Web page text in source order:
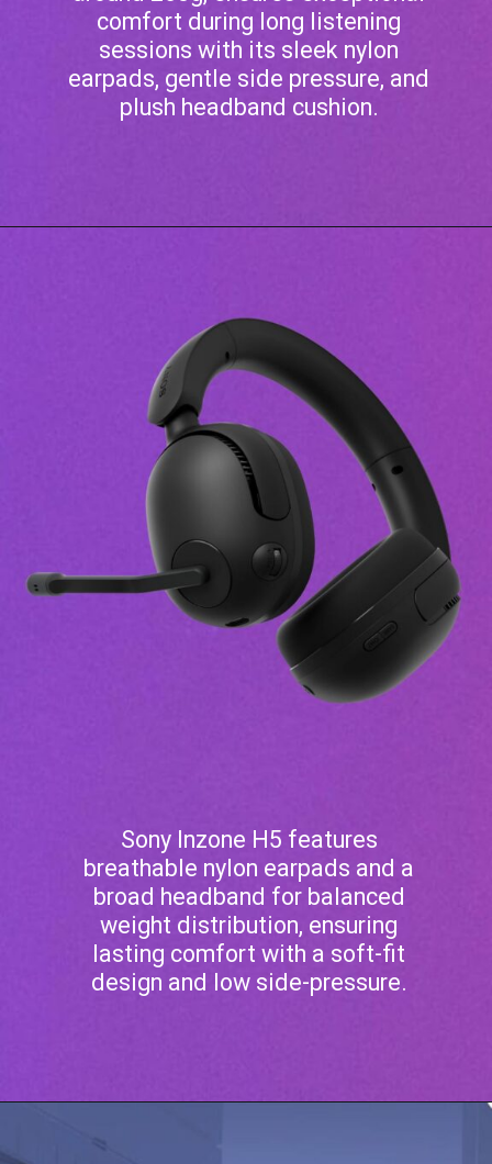
comfort during long listening
sessions with its sleek nylon
earpads, gentle side pressure, and
plush headband cushion.
Sony Inzone H5 features
breathable nylon earpads and a
broad headband for balanced
weight distribution, ensuring
lasting comfort with a soft-fit
design and low side-pressure.